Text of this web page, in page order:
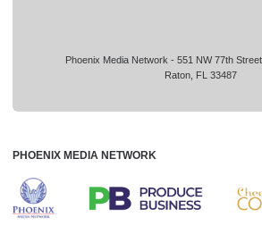
Phoenix Media Network - 551 NW 77th
Raton, FL 33487
PHOENIX MEDIA NETWORK